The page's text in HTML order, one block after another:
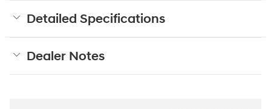
Detailed Specifications
Dealer Notes